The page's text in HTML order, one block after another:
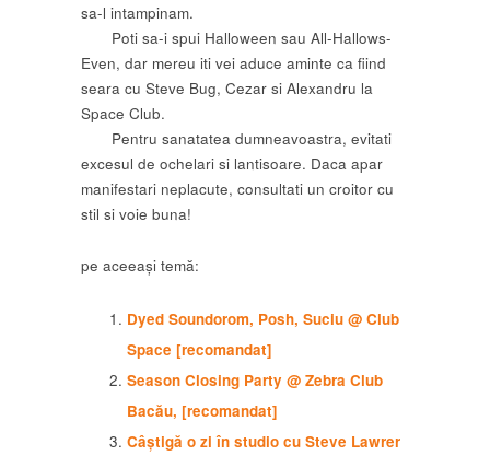
sa-l intampinam.
Poti sa-i spui Halloween sau All-Hallows-
Even, dar mereu iti vei aduce aminte ca fiind
seara cu Steve Bug, Cezar si Alexandru la
Space Club.
Pentru sanatatea dumneavoastra, evitati
excesul de ochelari si lantisoare. Daca apar
manifestari neplacute, consultati un croitor cu
stil si voie buna!
pe aceeași temă:
Dyed Soundorom, Posh, Suciu @ Club
Space [recomandat]
Season Closing Party @ Zebra Club
Bacău, [recomandat]
Câștigă o zi în studio cu Steve Lawrer